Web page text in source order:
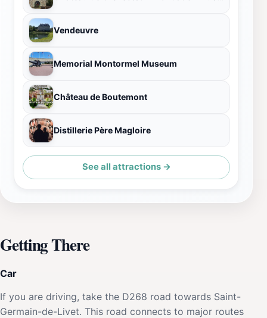
Vendeuvre
Memorial Montormel Museum
Château de Boutemont
Distillerie Père Magloire
See all attractions →
Getting There
Car
If you are driving, take the D268 road towards Saint-
Germain-de-Livet. This road connects to major routes